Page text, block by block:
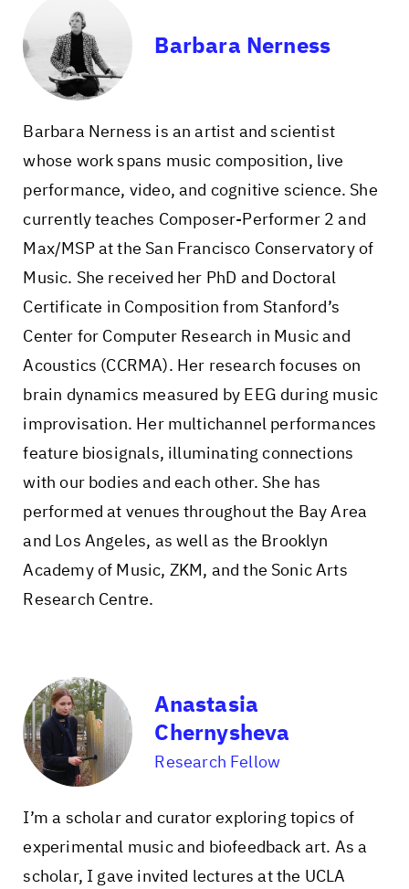
Barbara Nerness
Barbara Nerness is an artist and scientist
whose work spans music composition, live
performance, video, and cognitive science. She
currently teaches Composer-Performer 2 and
Max/MSP at the San Francisco Conservatory of
Music. She received her PhD and Doctoral
Certificate in Composition from Stanford’s
Center for Computer Research in Music and
Acoustics (CCRMA). Her research focuses on
brain dynamics measured by EEG during music
improvisation. Her multichannel performances
feature biosignals, illuminating connections
with our bodies and each other. She has
performed at venues throughout the Bay Area
and Los Angeles, as well as the Brooklyn
Academy of Music, ZKM, and the Sonic Arts
Research Centre.
Anastasia
Chernysheva
Research Fellow
I’m a scholar and curator exploring topics of
experimental music and biofeedback art. As a
scholar, I gave invited lectures at the UCLA